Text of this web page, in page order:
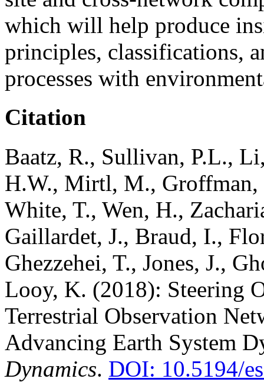
which will help produce
principles, classifications,
processes with
Citation
Baatz, R., Sullivan, P.L.,
H.W., Mirtl, M.,
White, T., Wen, H.,
Gaillardet, J., Braud, I.,
Ghezzehei, T., Jones, J.,
Looy, K. (2018): Steering
Terrestrial Observation
Advancing Earth System
Dynamics. DOI: 10.5194/